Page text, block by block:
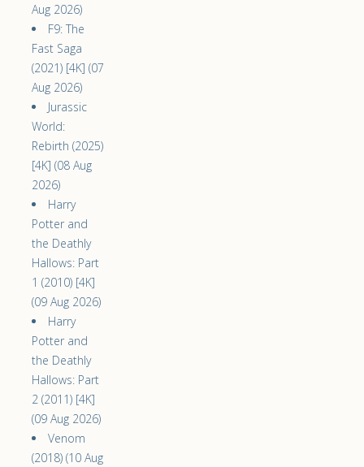
Aug 2026)
F9: The
Fast Saga
(2021) [4K] (07
Aug 2026)
Jurassic
World:
Rebirth (2025)
[4K] (08 Aug
2026)
Harry
Potter and
the Deathly
Hallows: Part
1 (2010) [4K]
(09 Aug 2026)
Harry
Potter and
the Deathly
Hallows: Part
2 (2011) [4K]
(09 Aug 2026)
Venom
(2018) (10 Aug